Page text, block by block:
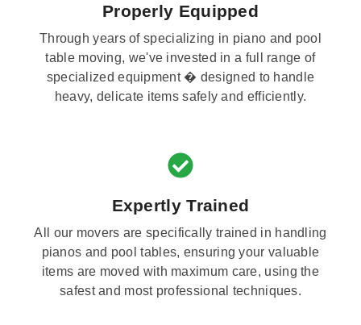
Properly Equipped
Through years of specializing in piano and pool
table moving, we've invested in a full range of
specialized equipment � designed to handle
heavy, delicate items safely and efficiently.
Expertly Trained
All our movers are specifically trained in handling
pianos and pool tables, ensuring your valuable
items are moved with maximum care, using the
safest and most professional techniques.